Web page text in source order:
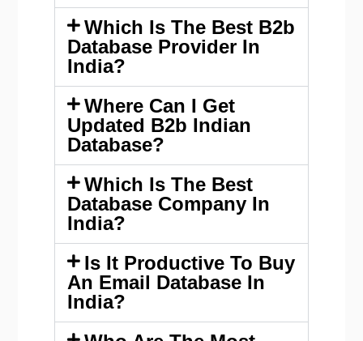
Which Is The Best B2b
Database Provider In
India?
Where Can I Get
Updated B2b Indian
Database?
Which Is The Best
Database Company In
India?
Is It Productive To Buy
An Email Database In
India?